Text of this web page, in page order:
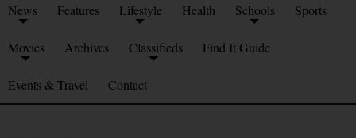
News Features Lifestyle Health Schools Sports
Movies Archives Classifieds Find It Guide
Events & Travel Contact